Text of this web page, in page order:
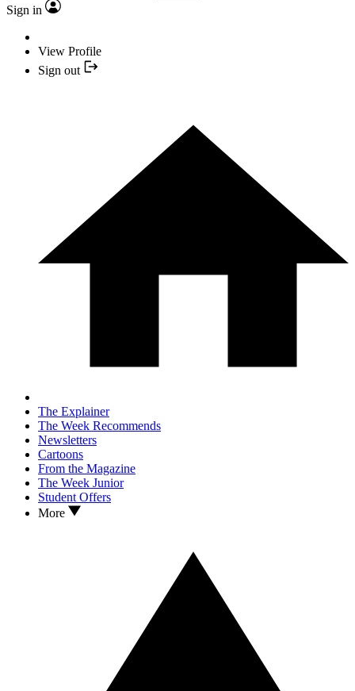
Sign in
View Profile
Sign out
The Explainer
The Week Recommends
Newsletters
Cartoons
From the Magazine
The Week Junior
Student Offers
More